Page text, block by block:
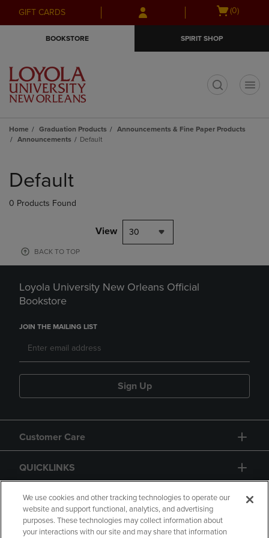
Skip
to
Skip
to
menu
GIFT CARDS
Open
(0)
BOOKSTORE SPIRIT SHOP
Home Graduation Products
Announcements & Fine Paper Products
Announcements
Default
products
Default
0 Products Found
View 30
BACK TO TOP
Loyola University New Orleans Official
Bookstore
JOIN THE MAILING LIST
Sign Up
Customer Care
QUICKLINKS
GIFT CARD
We use cookies and other tracking technologies to operate our
website and support functional, analytics, and advertising
purposes. These technologies may collect information about
your interactions with our site and may share that information